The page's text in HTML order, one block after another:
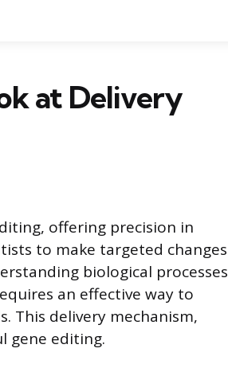
at Delivery
offering precision in
to make targeted changes
biological processes
an effective way to
This delivery mechanism,
gene editing.